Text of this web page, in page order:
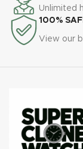
Unlimited
100%
View our